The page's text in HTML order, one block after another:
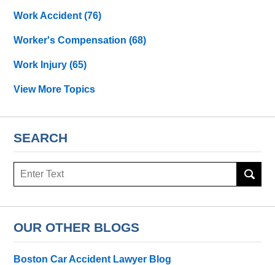
Work Accident(76)
Worker's Compensation(68)
Work Injury(65)
View More Topics
SEARCH
Search
OUR OTHER BLOGS
Boston Car Accident Lawyer Blog